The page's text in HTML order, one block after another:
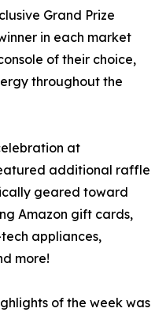
Grand Prize
in each market
of their choice,
throughout the
at
additional raffle
geared toward
Amazon gift cards,
appliances,
more!
of the week was